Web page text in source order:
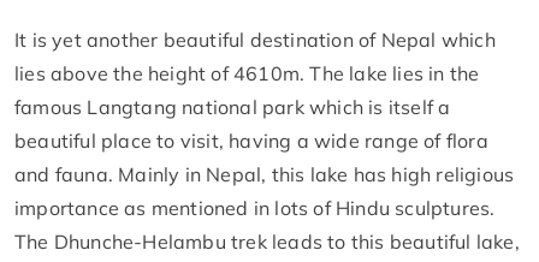
It is yet another beautiful destination of Nepal which
lies above the height of 4610m. The lake lies in the
famous Langtang national park which is itself a
beautiful place to visit, having a wide range of flora
and fauna. Mainly in Nepal, this lake has high religious
importance as mentioned in lots of Hindu sculptures.
The Dhunche-Helambu trek leads to this beautiful lake,